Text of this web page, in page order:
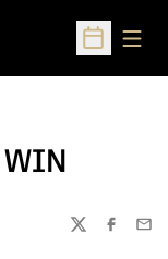
Open
WIN
TWITTER